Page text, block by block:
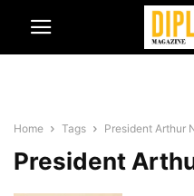
Home Tags President Arthur
President